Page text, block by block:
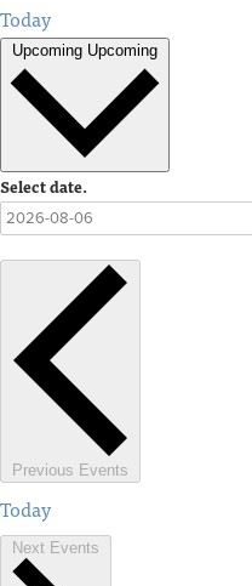
Today
Upcoming Upcoming
Select date.
Previous Events
Today
Next Events